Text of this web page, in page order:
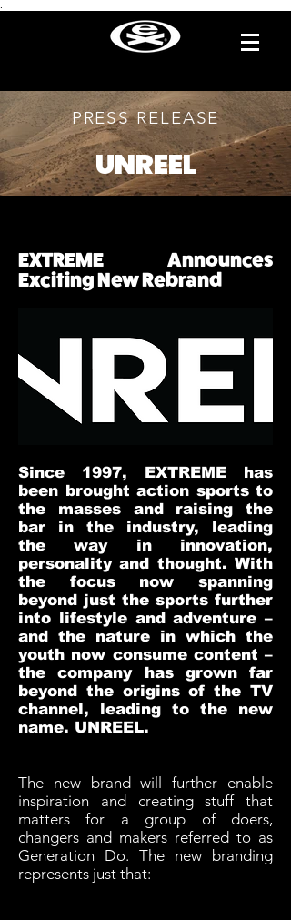
PRESS RELEASE
UNREEL
EXTREME Announces
Exciting New Rebrand
Since 1997, EXTREME has
been brought action sports to
the masses and raising the
bar in the industry, leading
the way in innovation,
personality and thought. With
the focus now spanning
beyond just the sports further
into lifestyle and adventure –
and the nature in which the
youth now consume content –
the company has grown far
beyond the origins of the TV
channel, leading to the new
name. UNREEL.
The new brand will further enable
inspiration and creating stuff that
matters for a group of doers,
changers and makers referred to as
Generation Do. The new branding
represents just that: